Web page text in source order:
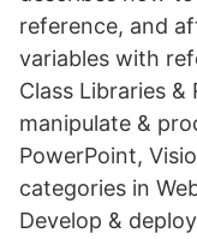
reference, and
variables with
Class Libraries
manipulate &
PowerPoint,
categories in
Develop &